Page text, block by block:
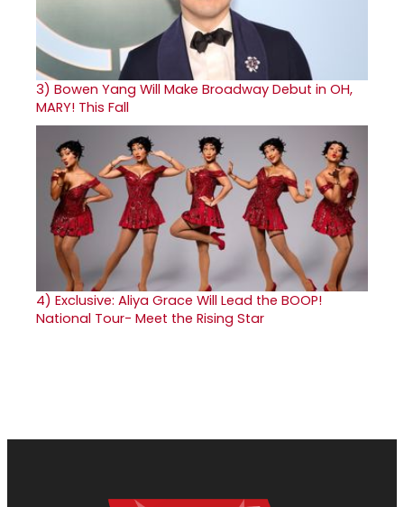
3) Bowen Yang Will Make Broadway Debut in OH,
MARY! This Fall
4) Exclusive: Aliya Grace Will Lead the BOOP!
National Tour- Meet the Rising Star